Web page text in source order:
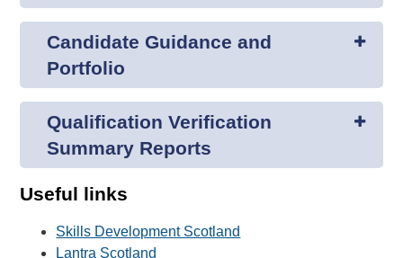
Candidate Guidance and
Portfolio
Qualification Verification
Summary Reports
Useful links
Skills Development Scotland
Lantra Scotland